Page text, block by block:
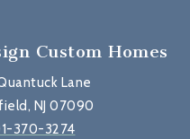
Custom Homes
Lane
NJ 07090
370-3274